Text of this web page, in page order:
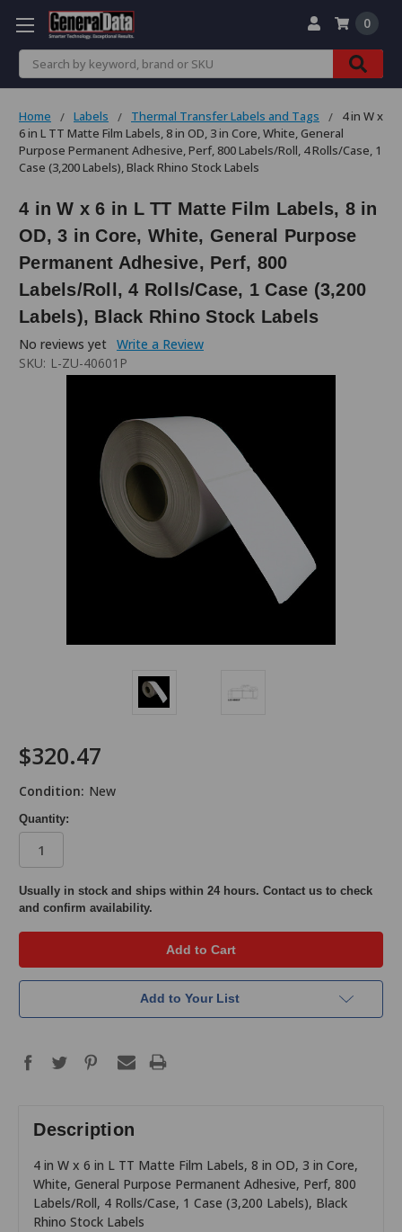
Search
0
Home Labels Thermal Transfer Labels and Tags
4 in W x
6 in L TT Matte Film Labels, 8 in OD, 3 in Core, White, General
Purpose Permanent Adhesive, Perf, 800 Labels/Roll, 4 Rolls/Case, 1
Case (3,200 Labels), Black Rhino Stock Labels
4 in W x 6 in L TT Matte Film Labels, 8 in
OD, 3 in Core, White, General Purpose
Permanent Adhesive, Perf, 800
Labels/Roll, 4 Rolls/Case, 1 Case (3,200
Labels), Black Rhino Stock Labels
No reviews yet Write a Review
SKU: L-ZU-40601P
$320.47
Condition: New
Quantity:
in
stock
Usually in stock and ships within 24 hours. Contact us to check
and confirm availability.
Add to Your List
Description
4 in W x 6 in L TT Matte Film Labels, 8 in OD, 3 in Core,
White, General Purpose Permanent Adhesive, Perf, 800
Labels/Roll, 4 Rolls/Case, 1 Case (3,200 Labels), Black
Rhino Stock Labels